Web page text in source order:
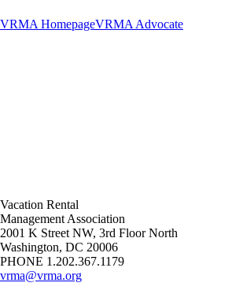
VRMA HomepageVRMA Advocate
Vacation Rental
Management Association
2001 K Street NW, 3rd Floor North
Washington, DC 20006
PHONE 1.202.367.1179
vrma@vrma.org